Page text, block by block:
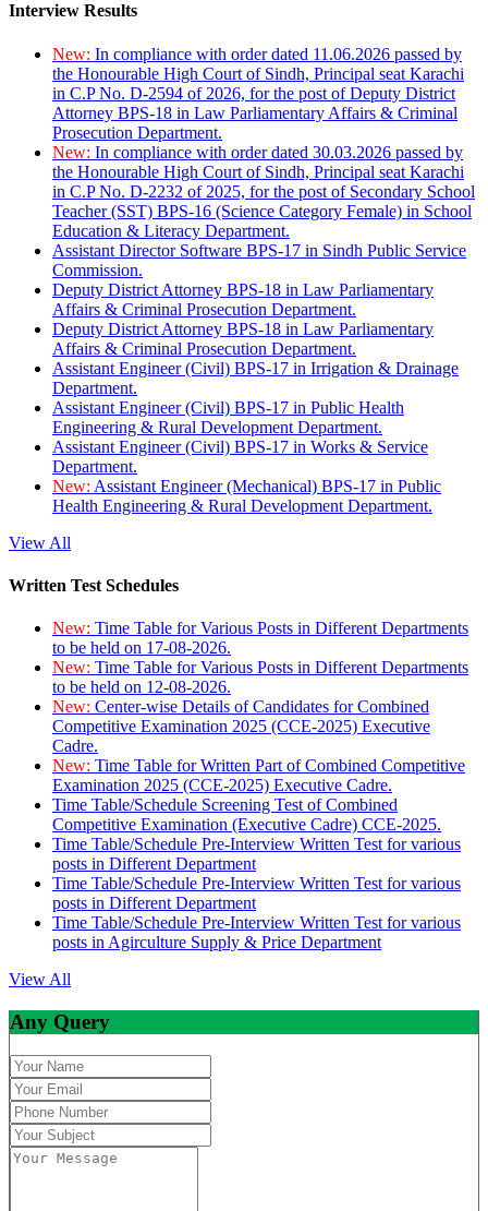
Interview Results
New: In compliance with order dated 11.06.2026 passed by
the Honourable High Court of Sindh, Principal seat Karachi
in C.P No. D-2594 of 2026, for the post of Deputy District
Attorney BPS-18 in Law Parliamentary Affairs & Criminal
Prosecution Department.
New: In compliance with order dated 30.03.2026 passed by
the Honourable High Court of Sindh, Principal seat Karachi
in C.P No. D-2232 of 2025, for the post of Secondary School
Teacher (SST) BPS-16 (Science Category Female) in School
Education & Literacy Department.
Assistant Director Software BPS-17 in Sindh Public Service
Commission.
Deputy District Attorney BPS-18 in Law Parliamentary
Affairs & Criminal Prosecution Department.
Deputy District Attorney BPS-18 in Law Parliamentary
Affairs & Criminal Prosecution Department.
Assistant Engineer (Civil) BPS-17 in Irrigation & Drainage
Department.
Assistant Engineer (Civil) BPS-17 in Public Health
Engineering & Rural Development Department.
Assistant Engineer (Civil) BPS-17 in Works & Service
Department.
New: Assistant Engineer (Mechanical) BPS-17 in Public
Health Engineering & Rural Development Department.
View All
Written Test Schedules
New: Time Table for Various Posts in Different Departments
to be held on 17-08-2026.
New: Time Table for Various Posts in Different Departments
to be held on 12-08-2026.
New: Center-wise Details of Candidates for Combined
Competitive Examination 2025 (CCE-2025) Executive
Cadre.
New: Time Table for Written Part of Combined Competitive
Examination 2025 (CCE-2025) Executive Cadre.
Time Table/Schedule Screening Test of Combined
Competitive Examination (Executive Cadre) CCE-2025.
Time Table/Schedule Pre-Interview Written Test for various
posts in Different Department
Time Table/Schedule Pre-Interview Written Test for various
posts in Different Department
Time Table/Schedule Pre-Interview Written Test for various
posts in Agirculture Supply & Price Department
View All
Any Query